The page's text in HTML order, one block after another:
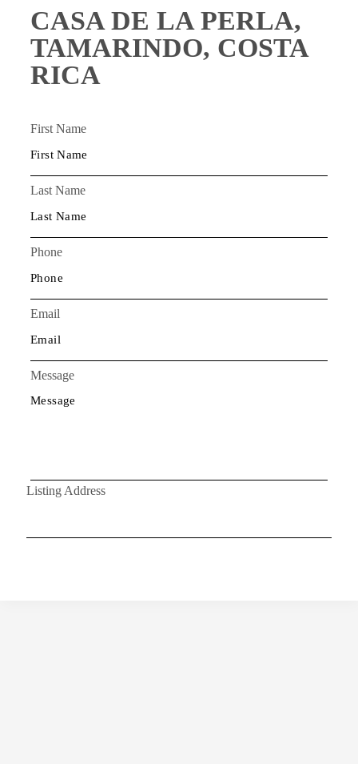
CASA DE LA PERLA,
TAMARINDO, COSTA
RICA
First Name
Last Name
Phone
Email
Message
Listing Address